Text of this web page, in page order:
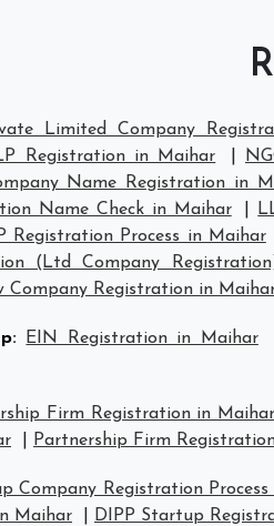
Limited Company
Registration in Maihar
Name Registration in
Name Check in Maihar
Registration Process in Maihar
(Ltd Company
Company Registration in
: EIN Registration in Maihar
Firm Registration in Maihar
Partnership Firm
Company Registration
Maihar DIPP Startup